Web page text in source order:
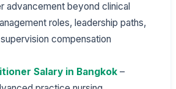
advancement beyond clinical
roles, leadership paths,
compensation
Salary in Bangkok –